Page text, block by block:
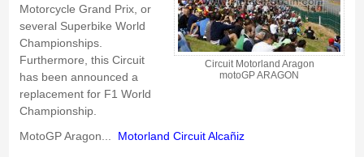
Circuit Motorland Aragon
motoGP ARAGON
Motorcycle Grand Prix, or
several Superbike World
Championships.
Furthermore, this Circuit
has been announced a
replacement for F1 World
Championship.
MotoGP Aragon...
Motorland CircuitAlcañiz